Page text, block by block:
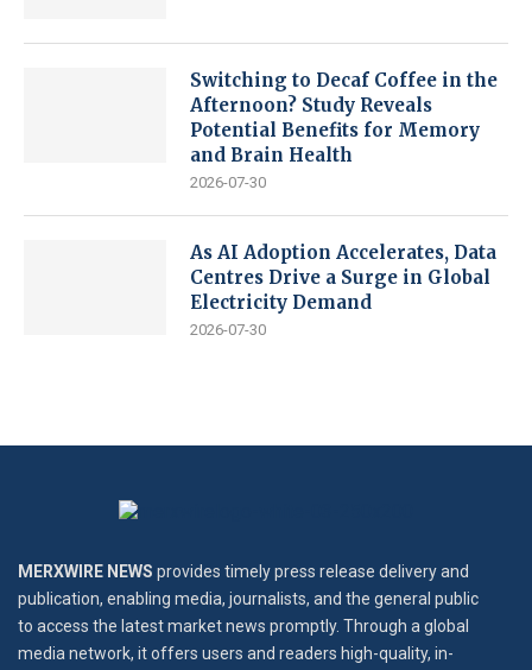
Switching to Decaf Coffee in the
Afternoon? Study Reveals
Potential Benefits for Memory
and Brain Health
2026-07-30
As AI Adoption Accelerates, Data
Centres Drive a Surge in Global
Electricity Demand
2026-07-30
MERXWIRE NEWS provides timely press release delivery and
publication, enabling media, journalists, and the general public
to access the latest market news promptly. Through a global
media network, it offers users and readers high-quality, in-